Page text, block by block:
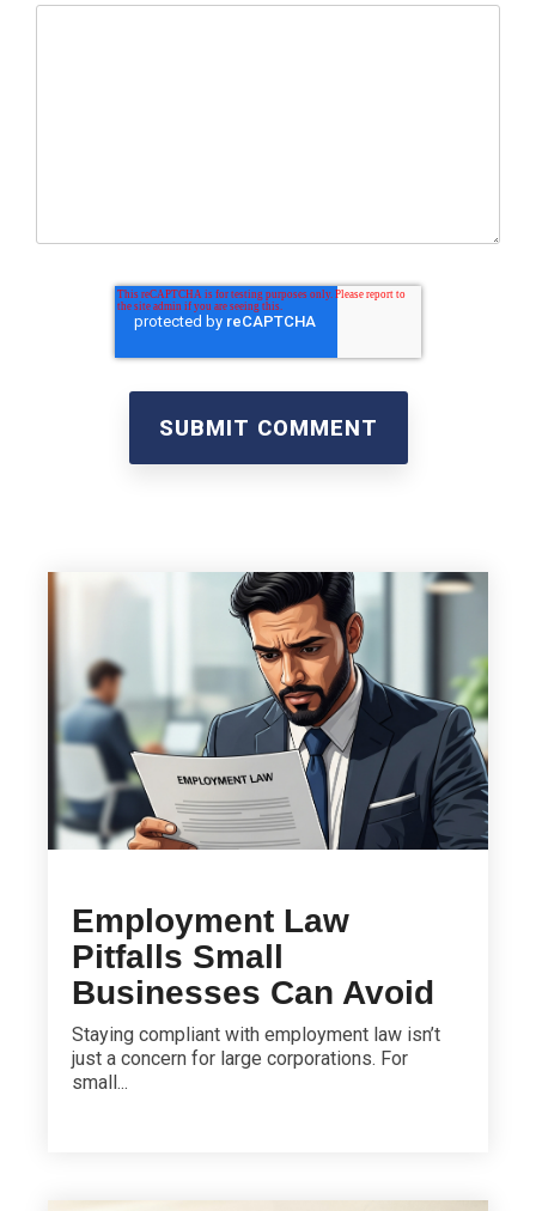
Employment Law
Pitfalls Small
Businesses Can Avoid
Staying compliant with employment law isn’t
just a concern for large corporations. For
small...